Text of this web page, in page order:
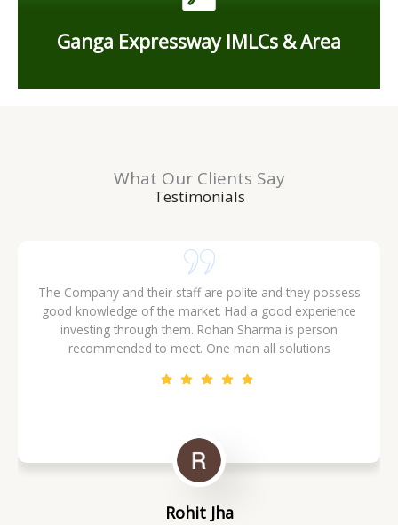
05 expressways, which 27 IMLC
Ganga Expressway IMLCs & Area
IMLCs & Area
What Our Clients Say
Testimonials
Rohit Jha
The Company and their staff are polite and they possess
good knowledge of the market. Had a good experience
investing through them. Rohan Sharma is person
recommended to meet. One man all solutions